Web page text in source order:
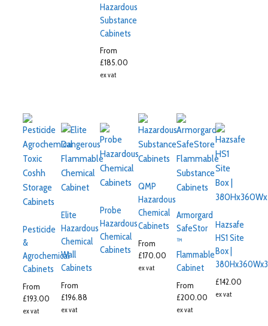
Hazardous
Substance
Cabinets
From
£185.00
ex vat
Pesticide
&
Agrochemical
Cabinets
From
£193.00
ex vat
Elite
Hazardous
Chemical
Wall
Cabinets
From
£196.88
ex vat
Probe
Hazardous
Chemical
Cabinets
QMP
Hazardous
Chemical
Cabinets
From
£170.00
ex vat
Armorgard
SafeStor
™
Flammable
Cabinet
From
£200.00
ex vat
Hazsafe
HS1 Site
Box |
£142.00
ex vat